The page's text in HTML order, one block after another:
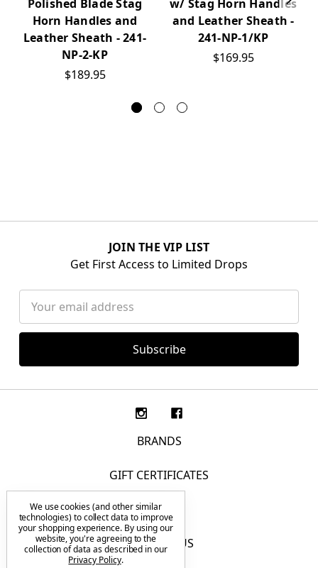
Polished Blade Stag
Horn Handles and
Leather Sheath - 241-
NP-2-KP
$189.95
w/ Stag Horn Handles
and Leather Sheath -
241-NP-1/KP
$169.95
JOIN THE VIP LIST
Get First Access to Limited Drops
Address
BRANDS
GIFT CERTIFICATES
F.A.Q.
CONTACT US
We use cookies (and other similar
technologies) to collect data to improve
your shopping experience. By using our
website, you're agreeing to the
collection of data as described in our
Privacy Policy.